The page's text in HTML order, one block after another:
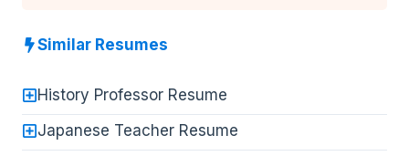
Similar Resumes
History Professor Resume
Japanese Teacher Resume